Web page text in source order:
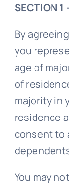
SECTION 1
By
you
age of
of
majority in
residence
consent to
You may